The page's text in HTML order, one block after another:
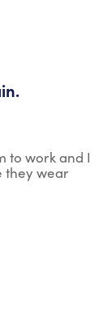
to work and I
they wear